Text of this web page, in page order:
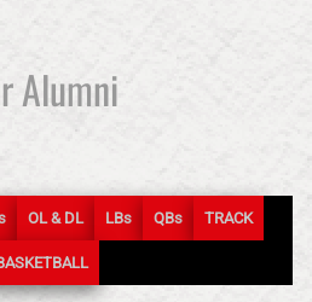
Alumni
OL & DL LBs QBs TRACK